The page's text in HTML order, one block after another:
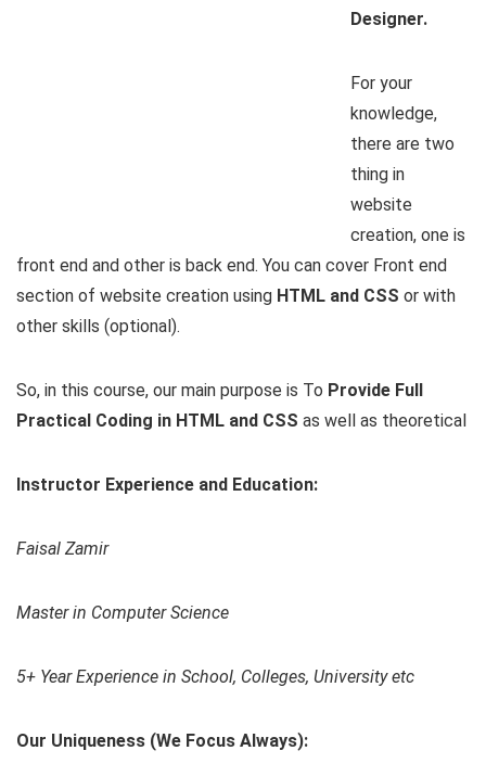
Designer.
For your
knowledge,
there are two
thing in
website
creation, one is
front end and other is back end. You can cover Front end
section of website creation using HTML and CSS or with
other skills (optional).
So, in this course, our main purpose is To Provide Full
Practical Coding in HTML and CSS as well as theoretical
Instructor Experience and Education:
Faisal Zamir
Master in Computer Science
5+ Year Experience in School, Colleges, University etc
Our Uniqueness (We Focus Always):